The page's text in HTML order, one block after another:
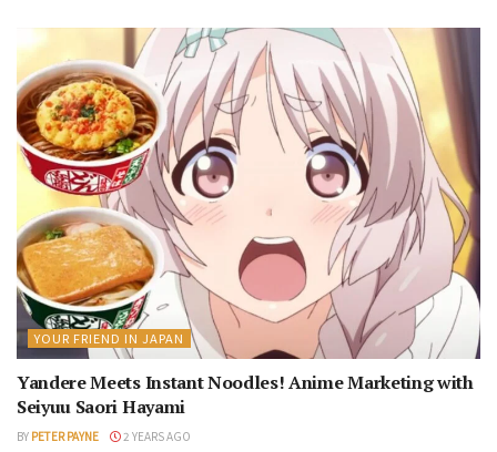
YOUR FRIEND IN JAPAN
Yandere Meets Instant Noodles! Anime Marketing with
Seiyuu Saori Hayami
BY PETER PAYNE 2 YEARS AGO